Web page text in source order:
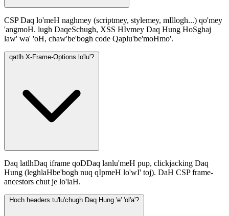
CSP Daq lo'meH naghmey (scriptmey, stylemey, mIllogh...) qo'mey
'angmoH. lugh DaqeSchugh, XSS HIvmey Daq Hung HoSghaj
law' wa' 'oH, chaw'be'bogh code Qaplu'be'moHmo'.
qatlh X-Frame-Options lo'lu'?
Daq latlhDaq iframe qoDDaq lanlu'meH pup, clickjacking Daq
Hung (leghlaHbe'bogh nuq qIpmeH lo'wI' toj). DaH CSP frame-
ancestors chut je lo'laH.
Hoch headers tu'lu'chugh Daq Hung 'e' 'ol'a'?